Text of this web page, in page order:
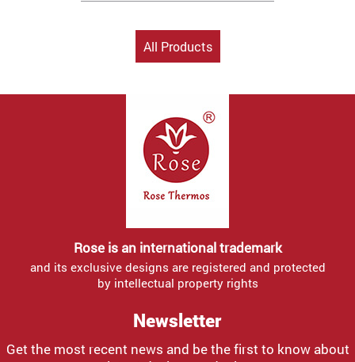
All Products
Rose is an international trademark
and its exclusive designs are registered and protected
by intellectual property rights
Newsletter
Get the most recent news and be the first to know about